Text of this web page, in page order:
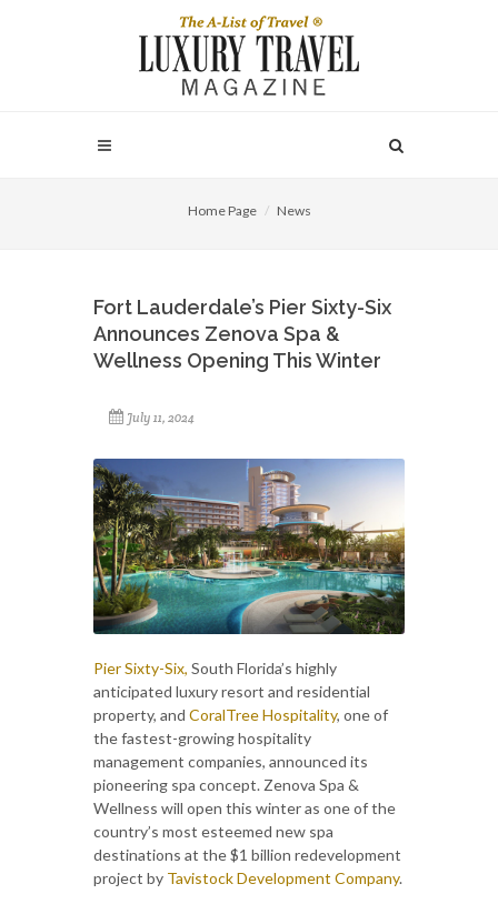
Home Page News
Fort Lauderdale’s Pier Sixty-Six
Announces Zenova Spa &
Wellness Opening This Winter
July 11, 2024
Pier Sixty-Six, South Florida’s highly
anticipated luxury resort and residential
property, and CoralTree Hospitality, one of
the fastest-growing hospitality
management companies, announced its
pioneering spa concept. Zenova Spa &
Wellness will open this winter as one of the
country’s most esteemed new spa
destinations at the $1 billion redevelopment
project by Tavistock Development Company.